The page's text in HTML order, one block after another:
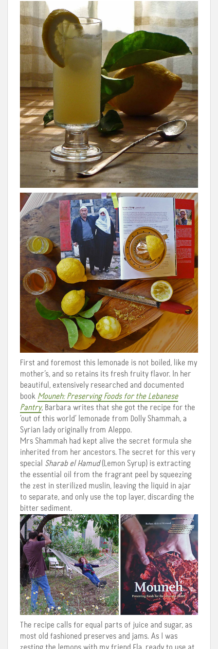
First and foremost this lemonade is not boiled, like my
mother’s, and so retains its fresh fruity flavor. In her
beautiful, extensively researched and documented
book Mouneh: Preserving Foods for the Lebanese
Pantry, Barbara writes that she got the recipe for the
‘out of this world’ lemonade from Dolly Shammah, a
Syrian lady originally from Aleppo.
Mrs Shammah had kept alive the secret formula she
inherited from her ancestors. The secret for this very
special Sharab el Hamud(Lemon Syrup) is extracting
the essential oil from the fragrant peel by squeezing
the zest in sterilized muslin, leaving the liquid in ajar
to separate, and only use the top layer, discarding the
bitter sediment.
The recipe calls for equal parts of juice and sugar, as
most old fashioned preserves and jams. As I was